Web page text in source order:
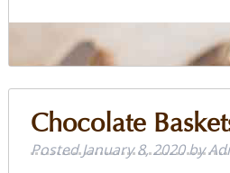
Chocolate
PostedJanuary 8, 2020by